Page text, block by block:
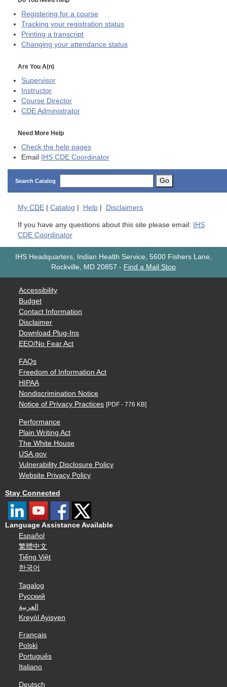
Registering for a course
Tracking your registration status
Printing a transcript
Changing your attendance status
Are You A(n)
Supervisor
Instructor
Course Director
CDE Administrator
Need More Help
Check the help pages
Email IHS CDE Coordinator
Search Catalog Go
My CDE Catalog Help Disclaimers
If you have any questions about this site please email: IHS
CDE Coordinator
IHS Headquarters, Indian Health Service, 5600 Fishers Lane,
Rockville, MD 20857 - Find a Mail Stop
Accessibility
Budget
Contact Information
Disclaimer
Download Plug-Ins
EEO/No Fear Act
FAQs
Freedom of Information Act
HIPAA
Nondiscrimination Notice
Notice of Privacy Practices [PDF - 776 KB]
Performance
Plain Writing Act
The White House
USA.gov
Vulnerability Disclosure Policy
Website Privacy Policy
Stay Connected
Language Assistance Available
Español
繁體中文
Tiếng Việt
한국어
Tagalog
Русский
العربية
Kreyòl Ayisyen
Français
Polski
Português
Italiano
Deutsch